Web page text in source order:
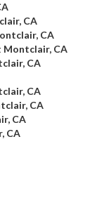
CA
CA
Montclair, CA
CA
CA
CA
CA
CA